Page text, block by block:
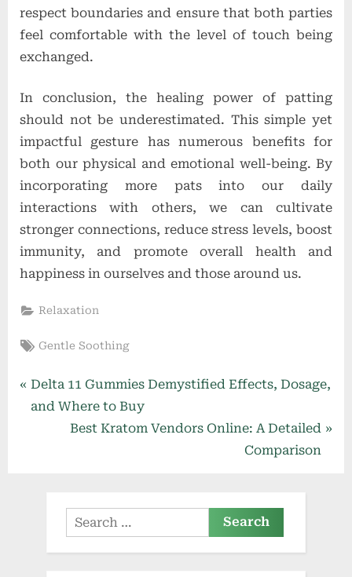
respect boundaries and ensure that both parties
feel comfortable with the level of touch being
exchanged.
In conclusion, the healing power of patting
should not be underestimated. This simple yet
impactful gesture has numerous benefits for
both our physical and emotional well-being. By
incorporating more pats into our daily
interactions with others, we can cultivate
stronger connections, reduce stress levels, boost
immunity, and promote overall health and
happiness in ourselves and those around us.
Relaxation
Tags:
Gentle Soothing
Post
navigation
P
r
Delta 11 Gummies Demystified Effects, Dosage,
and Where to Buy
N
P
o
Best Kratom Vendors Online: A Detailed
Comparison
Search
for: